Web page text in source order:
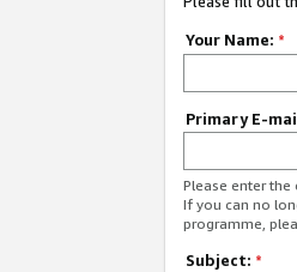
Your Name: *
Primary E-
Please enter
If you can no
programme,
Subject: *